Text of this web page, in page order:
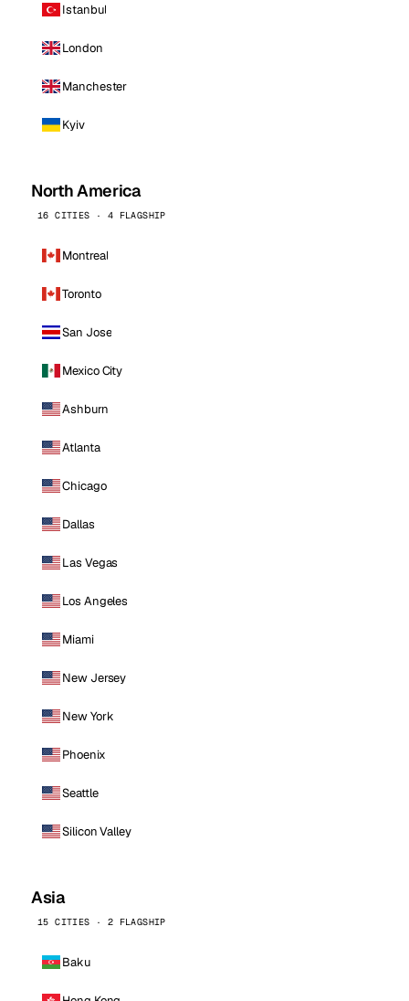
Istanbul
London
Manchester
Kyiv
North America
16 CITIES · 4 FLAGSHIP
Montreal
Toronto
San Jose
Mexico City
Ashburn
Atlanta
Chicago
Dallas
Las Vegas
Los Angeles
Miami
New Jersey
New York
Phoenix
Seattle
Silicon Valley
Asia
15 CITIES · 2 FLAGSHIP
Baku